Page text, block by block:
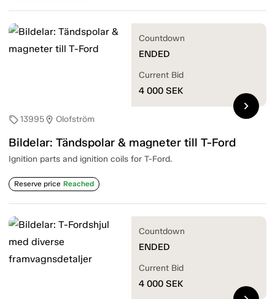
sell13995location_on Olofström
Bildelar: Tändspolar & magneter till T-Ford
Ignition parts and ignition coils for T-Ford.
Reserve price Reached
Countdown
ENDED
Current Bid
4 000 SEK
chevron_right
Countdown
ENDED
Current Bid
4 000 SEK